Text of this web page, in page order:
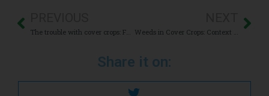
The trouble with cover crops: Farmers’ experiences with overcoming barriers to adoption Weeds in Cover Crops: Context and Management Considerations
Share it on: